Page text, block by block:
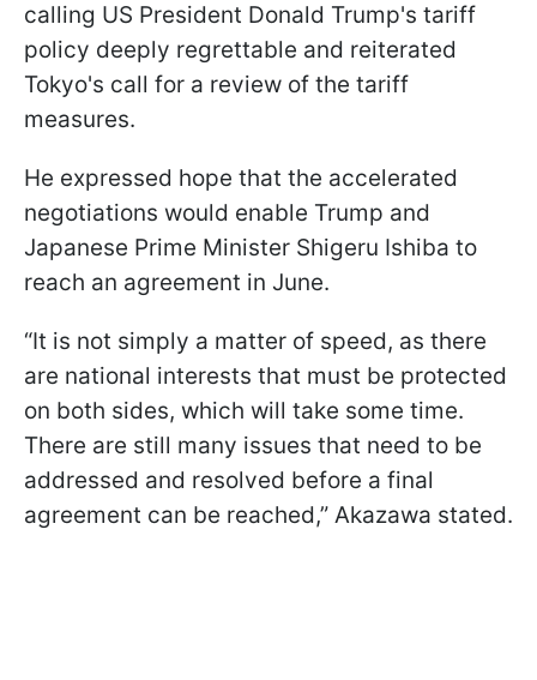
calling US President Donald Trump's tariff
policy deeply regrettable and reiterated
Tokyo's call for a review of the tariff
measures.
He expressed hope that the accelerated
negotiations would enable Trump and
Japanese Prime Minister Shigeru Ishiba to
reach an agreement in June.
“It is not simply a matter of speed, as there
are national interests that must be protected
on both sides, which will take some time.
There are still many issues that need to be
addressed and resolved before a final
agreement can be reached,” Akazawa stated.